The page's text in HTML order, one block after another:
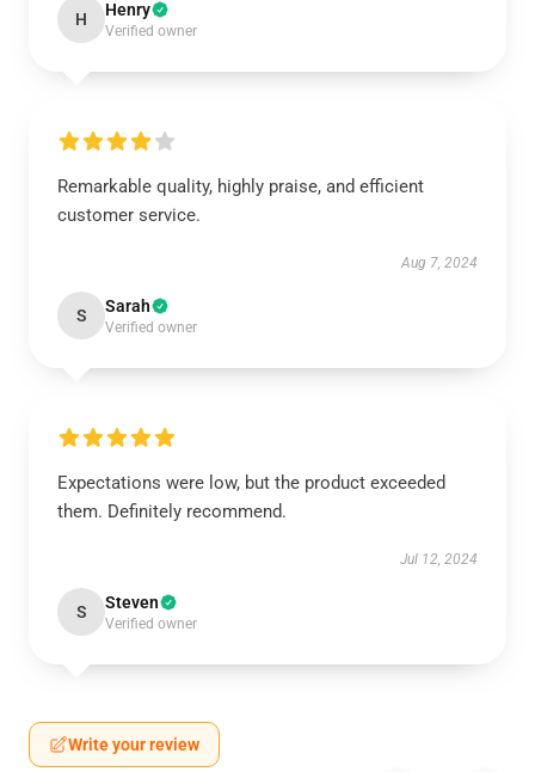
H Henry
Verified owner
Remarkable quality, highly praise, and efficient
customer service.
Aug 7, 2024
S Sarah
Verified owner
Expectations were low, but the product exceeded
them. Definitely recommend.
Jul 12, 2024
S Steven
Verified owner
Write your review